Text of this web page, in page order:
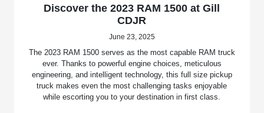
Discover the 2023 RAM 1500 at Gill
CDJR
June 23, 2025
The 2023 RAM 1500 serves as the most capable RAM truck
ever. Thanks to powerful engine choices, meticulous
engineering, and intelligent technology, this full size pickup
truck makes even the most challenging tasks enjoyable
while escorting you to your destination in first class.